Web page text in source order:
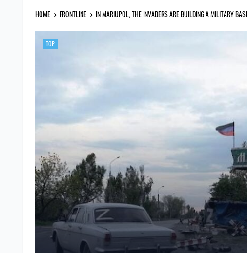
HOME FRONTLINE IN MARIUPOL, THE INVADERS ARE BUILDING A MILITARY
TOP